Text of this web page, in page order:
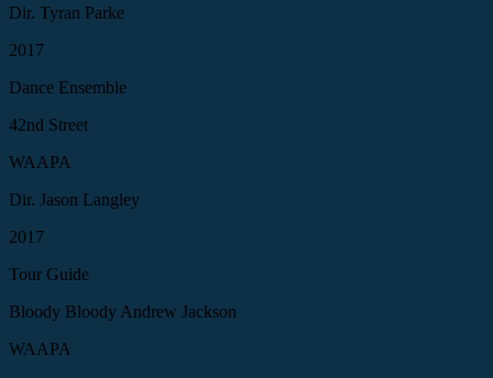
Dir. Tyran Parke
2017
Dance Ensemble
42nd Street
WAAPA
Dir. Jason Langley
2017
Tour Guide
Bloody Bloody Andrew Jackson
WAAPA